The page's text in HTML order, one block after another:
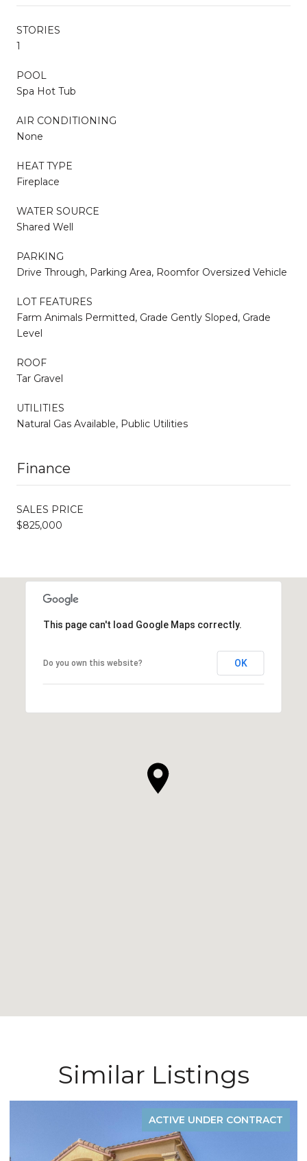
STORIES
1
POOL
Spa Hot Tub
AIR CONDITIONING
None
HEAT TYPE
Fireplace
WATER SOURCE
Shared Well
PARKING
Drive Through, Parking Area, Roomfor Oversized Vehicle
LOT FEATURES
Farm Animals Permitted, Grade Gently Sloped, Grade
Level
ROOF
Tar Gravel
UTILITIES
Natural Gas Available, Public Utilities
Finance
SALES PRICE
$825,000
This page can't load Google Maps correctly.
Do you own this website? OK
Similar Listings
FOR SALE